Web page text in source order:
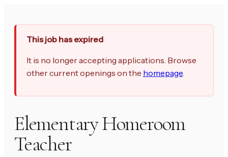
This job has expired
It is no longer accepting applications. Browse
other current openings on the homepage.
Elementary Homeroom
Teacher